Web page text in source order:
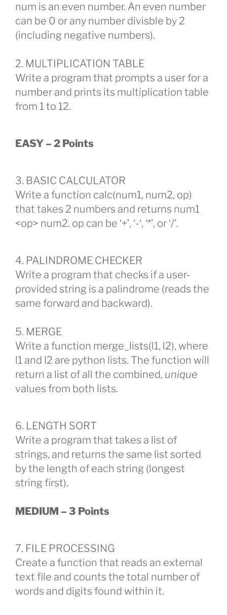
num is an even number. An even number
can be 0 or any number divisble by 2
(including negative numbers).
2. MULTIPLICATION TABLE
Write a program that prompts a user for a
number and prints its multiplication table
from 1 to 12.
EASY – 2 Points
3. BASIC CALCULATOR
Write a function calc(num1, num2, op)
that takes 2 numbers and returns num1
<op> num2. op can be ‘+’, ‘-‘, ‘*’, or ‘/’.
4. PALINDROME CHECKER
Write a program that checks if a user-
provided string is a palindrome (reads the
same forward and backward).
5. MERGE
Write a function merge_lists(l1, l2), where
l1 and l2 are python lists. The function will
return a list of all the combined, unique
values from both lists.
6. LENGTH SORT
Write a program that takes a list of
strings, and returns the same list sorted
by the length of each string (longest
string first).
MEDIUM – 3 Points
7. FILE PROCESSING
Create a function that reads an external
text file and counts the total number of
words and digits found within it.